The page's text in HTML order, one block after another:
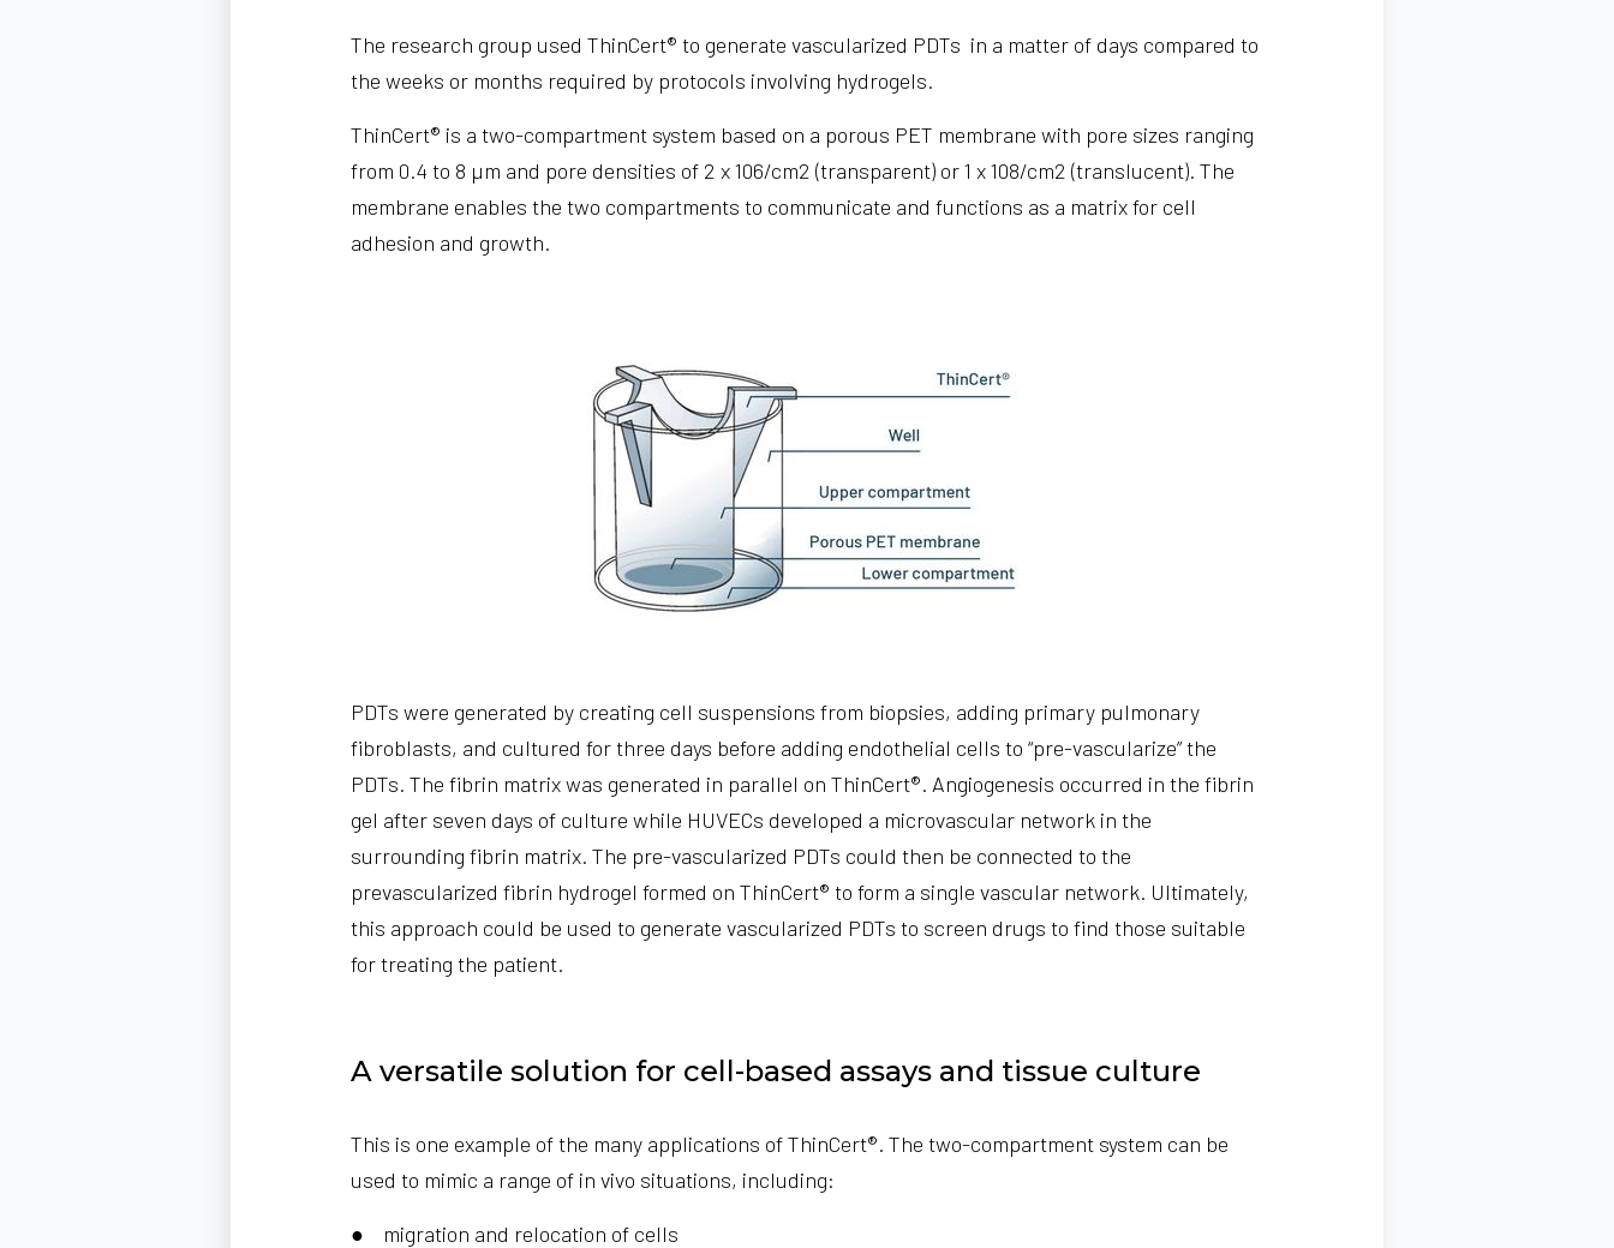
The research group used ThinCert® to generate vascularized PDTs in a matter of days compared to
the weeks or months required by protocols involving hydrogels.
ThinCert® is a two-compartment system based on a porous PET membrane with pore sizes ranging
from 0.4 to 8 µm and pore densities of 2 x 106/cm2 (transparent) or 1 x 108/cm2 (translucent). The
membrane enables the two compartments to communicate and functions as a matrix for cell
adhesion and growth.
PDTs were generated by creating cell suspensions from biopsies, adding primary pulmonary
fibroblasts, and cultured for three days before adding endothelial cells to “pre-vascularize” the
PDTs. The fibrin matrix was generated in parallel on ThinCert®. Angiogenesis occurred in the fibrin
gel after seven days of culture while HUVECs developed a microvascular network in the
surrounding fibrin matrix. The pre-vascularized PDTs could then be connected to the
prevascularized fibrin hydrogel formed on ThinCert® to form a single vascular network. Ultimately,
this approach could be used to generate vascularized PDTs to screen drugs to find those suitable
for treating the patient.
A versatile solution for cell-based assays and tissue culture
This is one example of the many applications of ThinCert®. The two-compartment system can be
used to mimic a range of in vivo situations, including:
● migration and relocation of cells